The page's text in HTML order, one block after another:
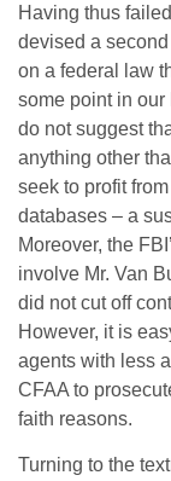
Having thus
devised a
on a federal law
some point in
do not suggest
anything other
seek to profit
databases – a
Moreover, the
involve Mr. Van
did not cut off
However, it is
agents with less
CFAA to
faith reasons.
Turning to the